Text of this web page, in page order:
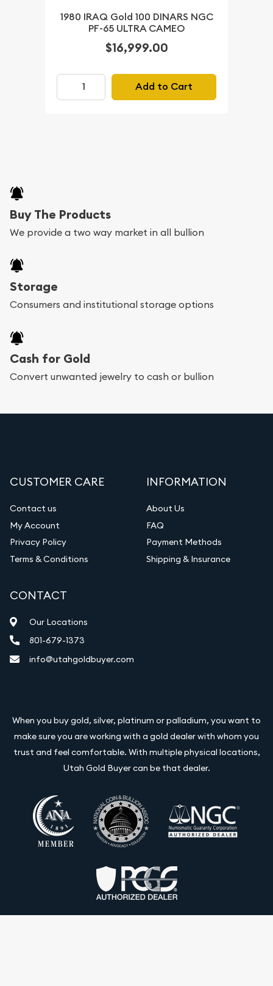
1980 IRAQ Gold 100 DINARS NGC
PF-65 ULTRA CAMEO
$16,999.00
Add to Cart
Buy The Products
We provide a two way market in all bullion
Storage
Consumers and institutional storage options
Cash for Gold
Convert unwanted jewelry to cash or bullion
CUSTOMER CARE
Contact us
My Account
Privacy Policy
Terms & Conditions
INFORMATION
About Us
FAQ
Payment Methods
Shipping & Insurance
CONTACT
Our Locations
801-679-1373
info@utahgoldbuyer.com
When you buy gold, silver, platinum or palladium, you want to
make sure you are working with a gold dealer with whom you
trust and feel comfortable. With multiple physical locations,
Utah Gold Buyer can be that dealer.